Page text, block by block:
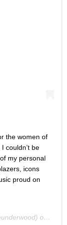
the women of
couldn’t be
my personal
icons
proud on
on Aug